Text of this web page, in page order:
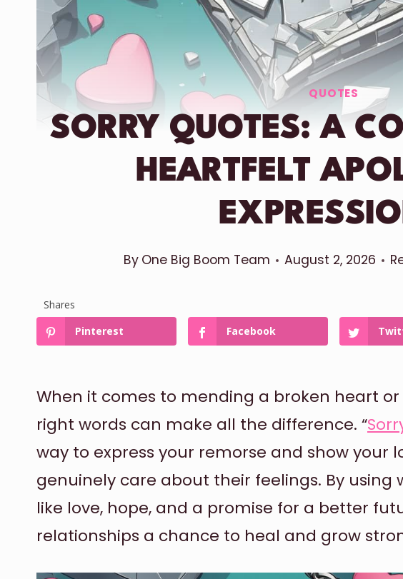
QUOTES
SORRY QUOTES: A
HEARTFELT
By One Big Boom Team August 2, 2026
Shares
Pinterest
Facebook
When it comes to mending a broken heart
right words can make all the difference. “
way to express your remorse and show your
genuinely care about their feelings. By using
like love, hope, and a promise for a better
relationships a chance to heal and grow